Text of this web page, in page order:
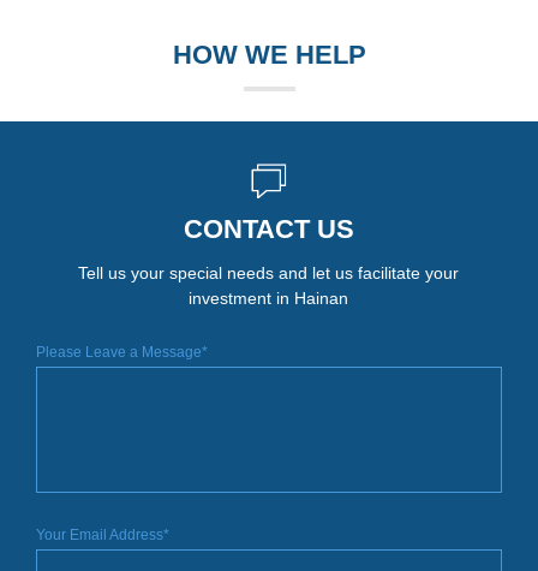
HOW WE HELP
CONTACT US
Tell us your special needs and let us facilitate your
investment in Hainan
Please Leave a Message*
Your Email Address*